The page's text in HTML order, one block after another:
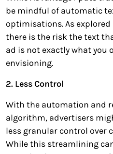
be mindful of automatic
optimisations. As
there is the risk the text
ad is not exactly what you
envisioning.
2. Less Control
With the automation and
algorithm, advertisers
less granular control over
While this streamlining